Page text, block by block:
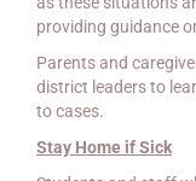
providing guidance
Parents and
district leaders to
to cases.
Stay Home if Sick